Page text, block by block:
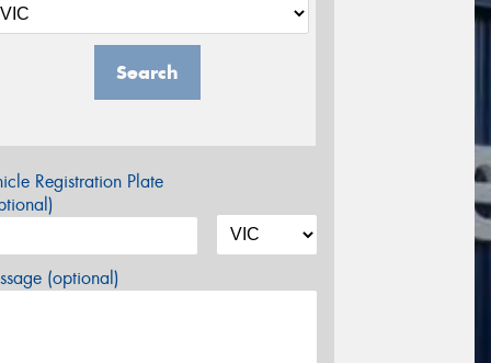
Search
Registration Plate
(optional)